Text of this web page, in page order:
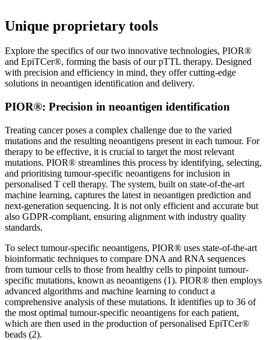
Unique proprietary tools
Explore the specifics of our two innovative technologies, PIOR®
and EpiTCer®, forming the basis of our pTTL therapy. Designed
with precision and efficiency in mind, they offer cutting-edge
solutions in neoantigen identification and delivery.
PIOR®: Precision in neoantigen identification
Treating cancer poses a complex challenge due to the varied
mutations and the resulting neoantigens present in each tumour. For
therapy to be effective, it is crucial to target the most relevant
mutations. PIOR® streamlines this process by identifying, selecting,
and prioritising tumour-specific neoantigens for inclusion in
personalised T cell therapy. The system, built on state-of-the-art
machine learning, captures the latest in neoantigen prediction and
next-generation sequencing. It is not only efficient and accurate but
also GDPR-compliant, ensuring alignment with industry quality
standards.
To select tumour-specific neoantigens, PIOR® uses state-of-the-art
bioinformatic techniques to compare DNA and RNA sequences
from tumour cells to those from healthy cells to pinpoint tumour-
specific mutations, known as neoantigens (1). PIOR® then employs
advanced algorithms and machine learning to conduct a
comprehensive analysis of these mutations. It identifies up to 36 of
the most optimal tumour-specific neoantigens for each patient,
which are then used in the production of personalised EpiTCer®
beads (2).